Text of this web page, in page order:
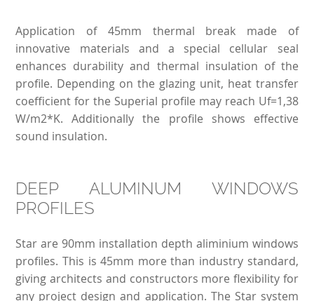
Application of 45mm thermal break made of
innovative materials and a special cellular seal
enhances durability and thermal insulation of the
profile. Depending on the glazing unit, heat transfer
coefficient for the Superial profile may reach Uf=1,38
W/m2*K. Additionally the profile shows effective
sound insulation.
DEEP ALUMINUM WINDOWS
PROFILES
Star are 90mm installation depth aliminium windows
profiles. This is 45mm more than industry standard,
giving architects and constructors more flexibility for
any project design and application. The Star system